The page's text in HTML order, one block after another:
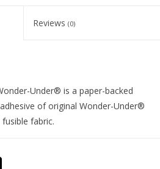
Reviews (0)
Under® is a paper-backed
of original Wonder-Under®
fabric.
handy with denim, canvas, or